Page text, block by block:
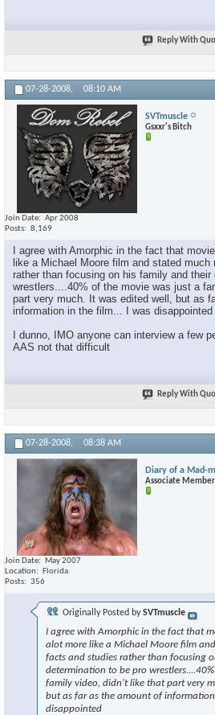
Reply With
07-28-2008, 08:10 AM
SVTmuscle
Gsxxr's Bitch
Join Date
Apr 2008
Posts
8,169
I agree with Amorphic in the fact that
like a Michael Moore film and stated much
rather than focusing on his family and their
wrestlers....40% of the movie was just a
part very much. It was edited well, but as
information in the film... I was disappointed
I dunno, IMO anyone can interview a few
AAS not that difficult
Reply With
07-28-2008, 08:38 AM
Diary of a Mad-
Associate Member
Join Date
May 2007
Location
Florida
Posts
356
Originally Posted bySVTmuscle
I agree with Amorphic in the fact that
alot more like a Michael Moore film
facts and studies rather than focusing
determination to be pro
family video, didn't like that part very
but as far as the amount of
disappointed